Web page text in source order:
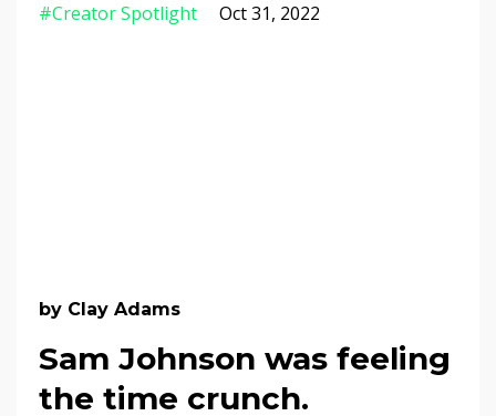
#creator Spotlight Oct 31, 2022
by Clay Adams
Sam Johnson was feeling
the time crunch.